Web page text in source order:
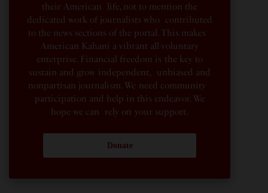
their American life, not to mention the
dedicated work of journalists who contributed
to the news sections of the portal. This makes
American Kahani a vibrant all-voluntary
enterprise. Financial freedom is the key to
sustain and grow independent, unbiased and
nonpartisan journalism. We need community
participation and help in this endeavor. We
hope we can rely on your support.
Donate